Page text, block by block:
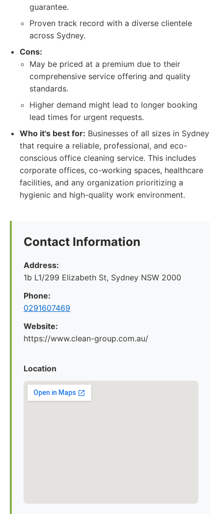
guarantee.
Proven track record with a diverse clientele
across Sydney.
Cons:
May be priced at a premium due to their
comprehensive service offering and quality
standards.
Higher demand might lead to longer booking
lead times for urgent requests.
Who it's best for: Businesses of all sizes in Sydney
that require a reliable, professional, and eco-
conscious office cleaning service. This includes
corporate offices, co-working spaces, healthcare
facilities, and any organization prioritizing a
hygienic and high-quality work environment.
Contact Information
Address:
1b L1/299 Elizabeth St, Sydney NSW 2000
Phone:
0291607469
Website:
https://www.clean-group.com.au/
Location